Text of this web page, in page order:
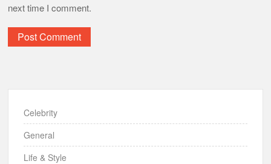
next time I comment.
Celebrity
General
Life & Style